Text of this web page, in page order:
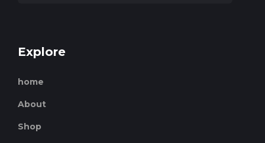
Explore
home
About
Shop